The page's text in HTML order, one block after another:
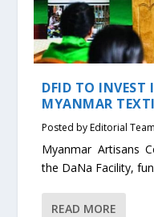
DFID TO
MYANMAR
Posted byEditorial Team
Myanmar Artisans
the DaNa Facility,
READ MORE